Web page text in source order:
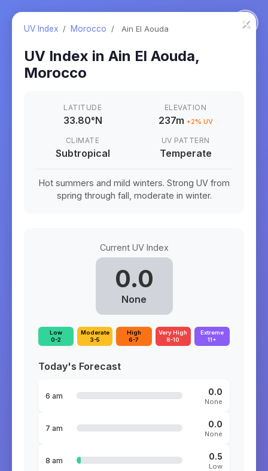
×
UV Index / Morocco / Ain El Aouda
UV Index in Ain El Aouda,
Morocco
LATITUDE
33.80°N
ELEVATION
237m +2% UV
CLIMATE
Subtropical
UV PATTERN
Temperate
Hot summers and mild winters. Strong UV from
spring through fall, moderate in winter.
Current UV Index
0.0
None
Low
0-2
Moderate
3-5
High
6-7
Very High
8-10
Extreme
11+
Today's Forecast
6 am 0.0
None
7 am 0.0
None
8 am 0.5
Low